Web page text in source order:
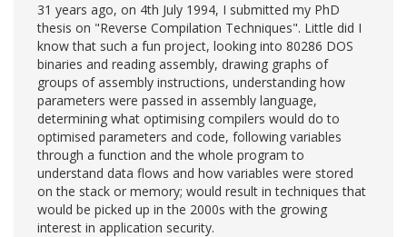
31 years ago, on 4th July 1994, I submitted my PhD
thesis on "Reverse Compilation Techniques". Little did I
know that such a fun project, looking into 80286 DOS
binaries and reading assembly, drawing graphs of
groups of assembly instructions, understanding how
parameters were passed in assembly language,
determining what optimising compilers would do to
optimised parameters and code, following variables
through a function and the whole program to
understand data flows and how variables were stored
on the stack or memory; would result in techniques that
would be picked up in the 2000s with the growing
interest in application security.